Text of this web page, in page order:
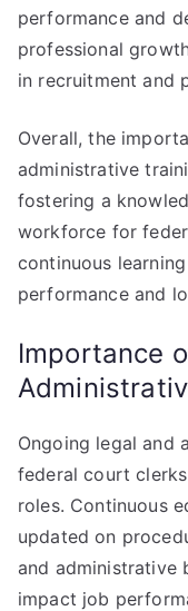
performance and
professional
in recruitment and
Overall, the
administrative
fostering a
workforce for
continuous
performance and
Importance
Ongoing legal and
federal court
roles. Continuous
updated on
and administrative
impact job